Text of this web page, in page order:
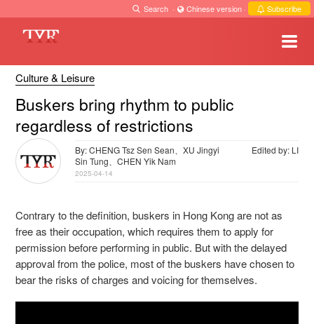
Search · Chinese version · Subscribe
Culture & Leisure
Buskers bring rhythm to public
regardless of restrictions
By: CHENG Tsz Sen Sean、XU Jingyi
Edited by: LI
Sin Tung、CHEN Yik Nam
2025-04-14
Contrary to the definition, buskers in Hong Kong are not as
free as their occupation, which requires them to apply for
permission before performing in public. But with the delayed
approval from the police, most of the buskers have chosen to
bear the risks of charges and voicing for themselves.